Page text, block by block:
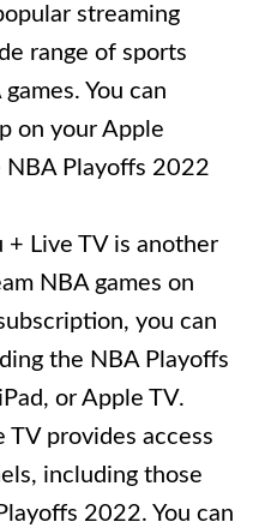
streaming
range of sports
You can
on your Apple
NBA Playoffs 2022
+ Live TV is another
NBA games on
you can
the NBA Playoffs
or Apple TV.
TV provides access
including those
2022. You can